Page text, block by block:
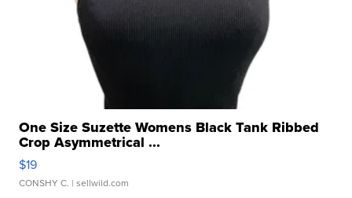
One Size Suzette Womens Black Tank Ribbed
Crop Asymmetrical ...
$19
CONSHY C. | sellwild.com